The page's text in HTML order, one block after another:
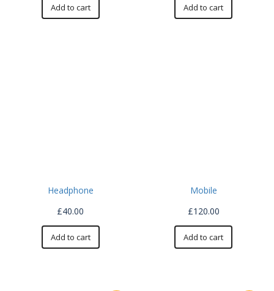
Add to cart Add to cart
Headphone
£40.00
Add to cart
Mobile
£120.00
Add to cart